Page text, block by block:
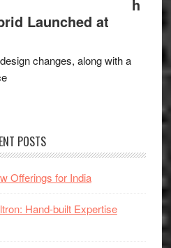
h
Launched at
changes, along with a
POSTS
Offerings for India
Hand-built Expertise